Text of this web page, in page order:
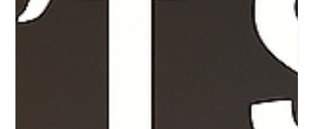
New Moms
You’ve just brought a new life into the world — and while
everyone’s focused on the baby, let’s pause for a moment